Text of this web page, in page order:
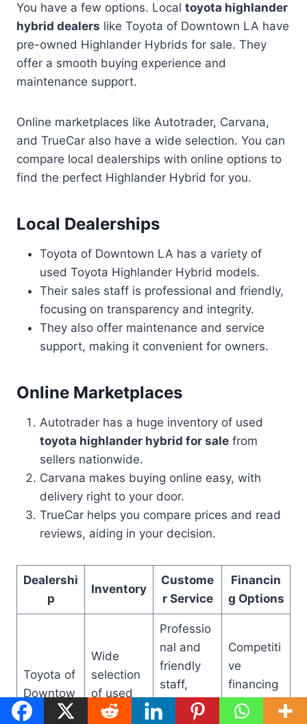
You have a few options. Local toyota highlander
hybrid dealers like Toyota of Downtown LA have
pre-owned Highlander Hybrids for sale. They
offer a smooth buying experience and
maintenance support.
Online marketplaces like Autotrader, Carvana,
and TrueCar also have a wide selection. You can
compare local dealerships with online options to
find the perfect Highlander Hybrid for you.
Local Dealerships
Toyota of Downtown LA has a variety of
used Toyota Highlander Hybrid models.
Their sales staff is professional and friendly,
focusing on transparency and integrity.
They also offer maintenance and service
support, making it convenient for owners.
Online Marketplaces
Autotrader has a huge inventory of used
toyota highlander hybrid for sale from
sellers nationwide.
Carvana makes buying online easy, with
delivery right to your door.
TrueCar helps you compare prices and read
reviews, aiding in your decision.
Dealershi
p
Inventory
Custome
r Service
Financin
g Options
Toyota of
Downtow
n LA
Wide
selection
of used
Highlande
Professio
nal and
friendly
staff,
emphasis
Competiti
ve
financing
rates,